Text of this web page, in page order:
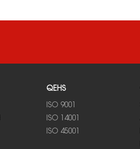
QEHS
ISO 9001
ISO 14001
ISO 45001